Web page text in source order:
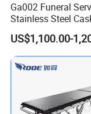
Product size
Ga002 Funeral
Stainless Steel
Coffin Lowering
Cemeteries Use
US$1,100.00-